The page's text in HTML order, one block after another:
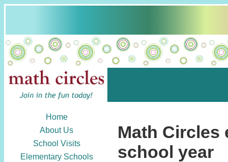
Home
About Us
School Visits
Elementary Schools
Math Circles
school year